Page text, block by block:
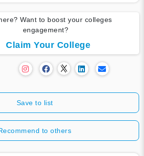
Want to boost your colleges
engagement?
Claim Your College
Save to list
to others